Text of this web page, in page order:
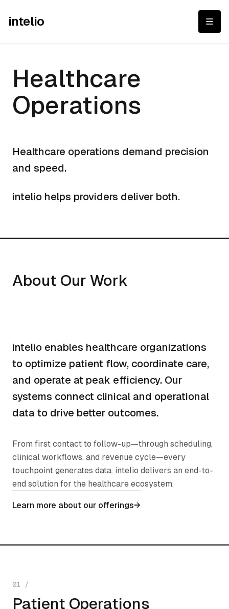
intelio
Healthcare
Healthcare
Operations
Healthcare operations demand precision
and speed.
intelio helps providers deliver both.
About Our Work
intelio enables healthcare organizations
to optimize patient flow, coordinate care,
and operate at peak efficiency. Our
systems connect clinical and operational
data to drive better outcomes.
From first contact to follow-up—through scheduling,
clinical workflows, and revenue cycle—every
touchpoint generates data. intelio delivers an end-to-
end solution for the healthcare ecosystem.
Learn more about our offerings→
01 /
Patient Operations
Patient Operations